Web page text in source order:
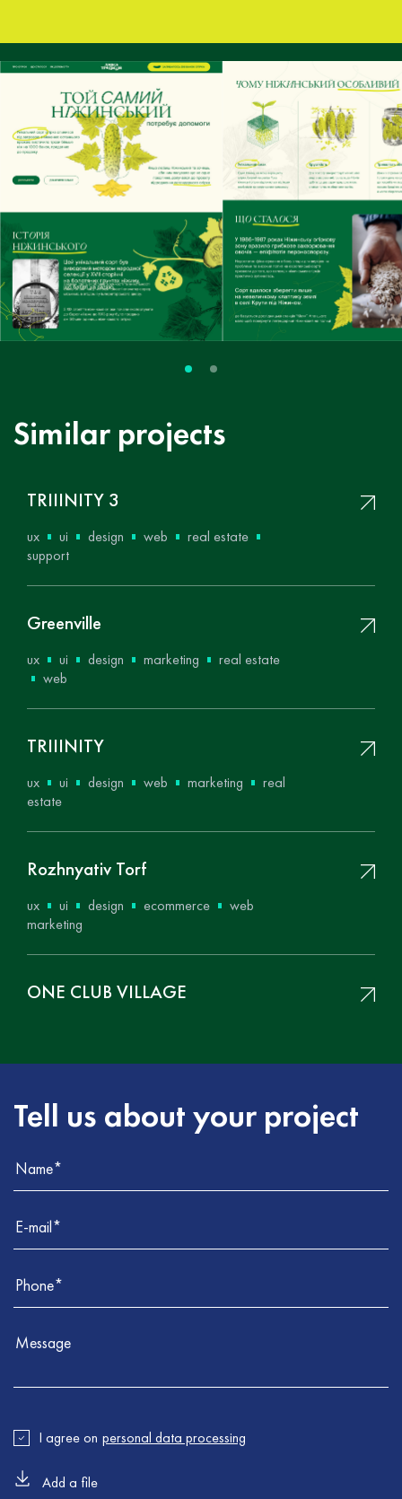
Similar projects
ТRIIINITY 3
ux ui design web
real estate
support
Greenville
ux ui design marketing
real estate
web
ТRIIINITY
ux ui design web marketing
real
estate
Rozhnyativ Torf
ux ui design ecommerce
web
marketing
ONE CLUB VILLAGE
Tell us about your project
I agree on personal data processing
Add a file